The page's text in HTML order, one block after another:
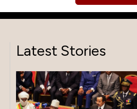
Latest Stories